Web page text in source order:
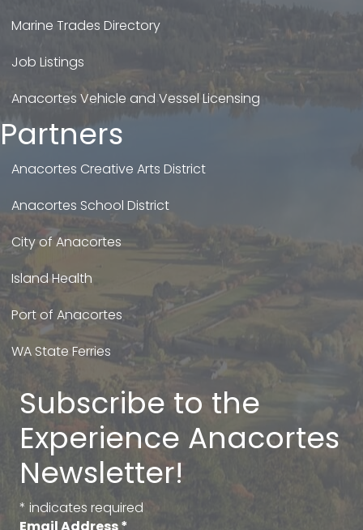
Marine Trades Directory
Job Listings
Anacortes Vehicle and Vessel Licensing
Partners
Anacortes Creative Arts District
Anacortes School District
City of Anacortes
Island Health
Port of Anacortes
WA State Ferries
Subscribe to the
Experience Anacortes
Newsletter!
* indicates required